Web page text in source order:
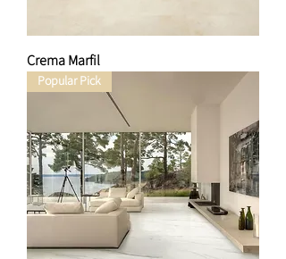
Crema Marfil
Popular Pick